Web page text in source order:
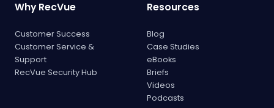
Why RecVue
Customer Success
Customer Service &
Support
RecVue Security Hub
Resources
Blog
Case Studies
eBooks
Briefs
Videos
Podcasts